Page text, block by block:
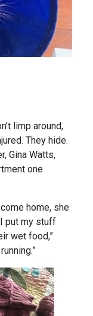
limp around,
They hide.
Gina Watts,
one
home, she
put my stuff
wet food,”